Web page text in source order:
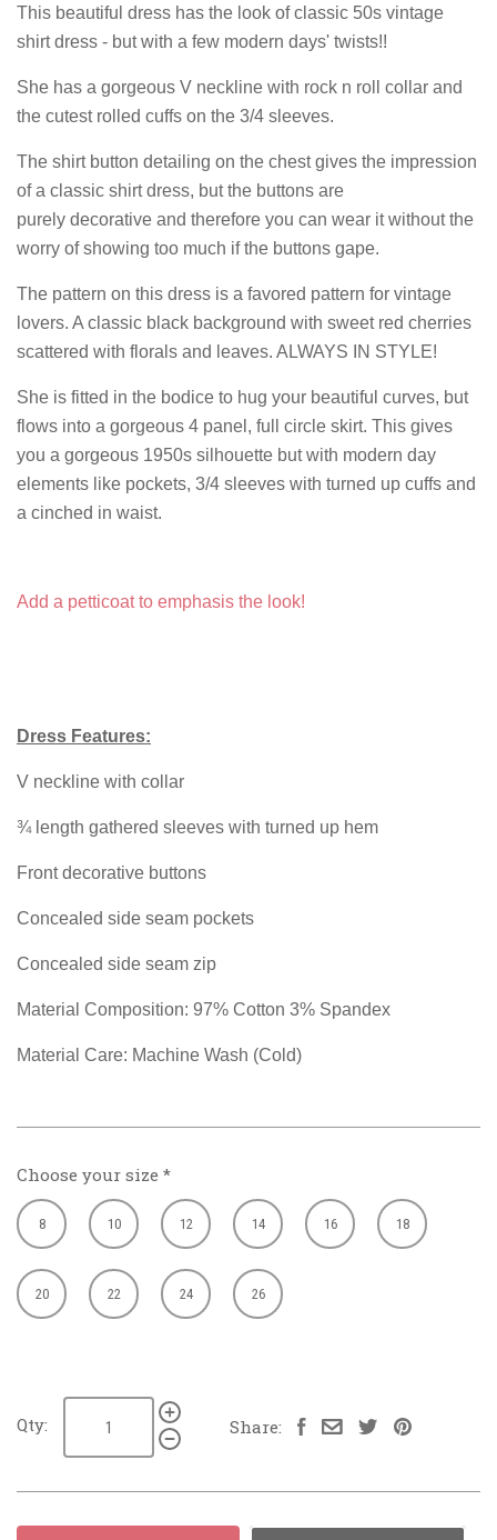
This beautiful dress has the look of classic 50s vintage
shirt dress - but with a few modern days' twists!!
She has a gorgeous V neckline with rock n roll collar and
the cutest rolled cuffs on the 3/4 sleeves.
The shirt button detailing on the chest gives the impression
of a classic shirt dress, but the buttons are
purely decorative and therefore you can wear it without the
worry of showing too much if the buttons gape.
The pattern on this dress is a favored pattern for vintage
lovers. A classic black background with sweet red cherries
scattered with florals and leaves. ALWAYS IN STYLE!
She is fitted in the bodice to hug your beautiful curves, but
flows into a gorgeous 4 panel, full circle skirt. This gives
you a gorgeous 1950s silhouette but with modern day
elements like pockets, 3/4 sleeves with turned up cuffs and
a cinched in waist.
Add a petticoat to emphasis the look!
Dress Features:
V neckline with collar
¾ length gathered sleeves with turned up hem
Front decorative buttons
Concealed side seam pockets
Concealed side seam zip
Material Composition: 97% Cotton 3% Spandex
Material Care: Machine Wash (Cold)
Choose your size *
8 10 12 14 16 18
20 22 24 26
Qty: Share: